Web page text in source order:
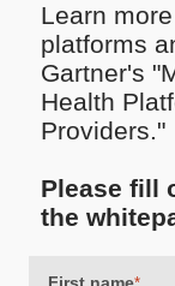
Learn
platforms
Gartner's
Health
Providers."
Please fill
the
First name